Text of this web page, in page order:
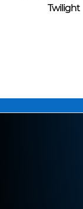
Twilight